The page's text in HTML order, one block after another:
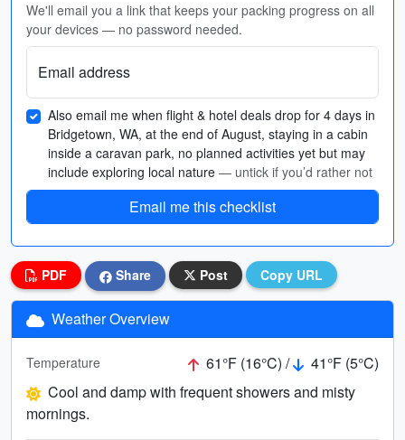
We'll email you a link that keeps your packing progress on all
your devices — no password needed.
Email address
Also email me when flight & hotel deals drop for 4 days in
Bridgetown, WA, at the end of August, staying in a cabin
inside a caravan park, no planned activities yet but may
include exploring local nature — untick if you’d rather not
Email me this checklist
PDF Share Post Copy URL
Weather Overview
Temperature 61°F (16°C) /
41°F (5°C)
Cool and damp with frequent showers and misty
mornings.